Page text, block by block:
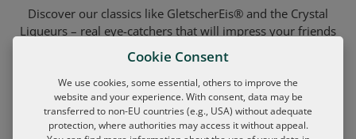
Discover our classics like GletscherEis® and the Crystal
Liqueurs – real eye-catchers that will impress your friends
and guests.
Skip product gallery
FREE shot glass FREE shot
Cookie Consent
We use cookies, some essential, others to improve the
website and your experience. With consent, data may be
transferred to non-EU countries (e.g., USA) without adequate
protection, where authorities may access it without appeal.